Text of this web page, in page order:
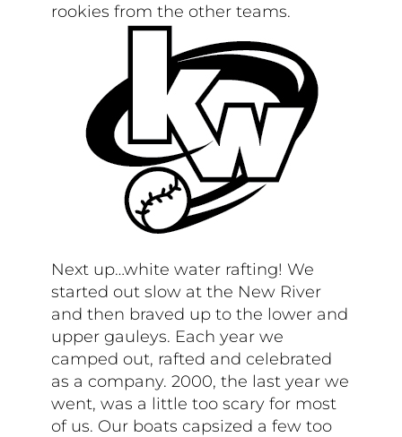
rookies from the other teams.
Next up…white water rafting! We
started out slow at the New River
and then braved up to the lower and
upper gauleys. Each year we
camped out, rafted and celebrated
as a company. 2000, the last year we
went, was a little too scary for most
of us. Our boats capsized a few too